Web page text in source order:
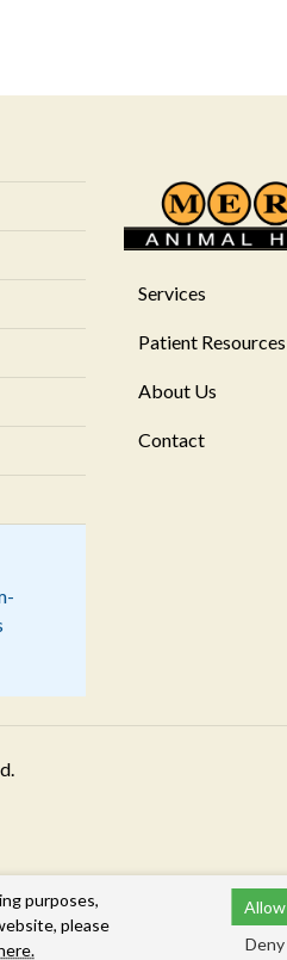
Services
Patient Resources
About Us
Contact
purposes,
please
Allow
Deny